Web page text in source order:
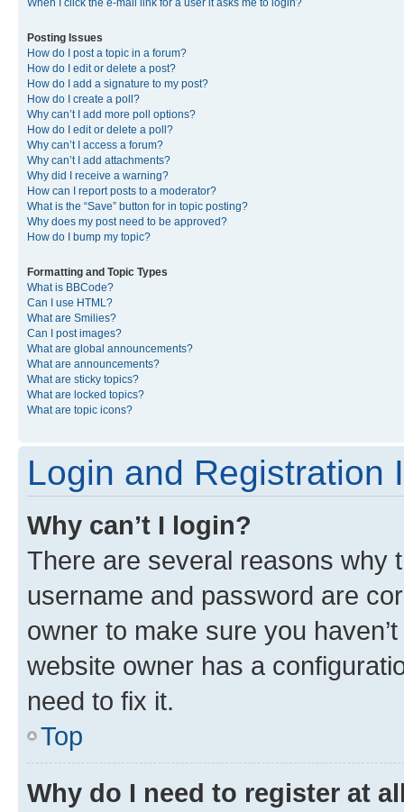
When I click the e-mail link for a user it asks me to login?
Posting Issues
How do I post a topic in a forum?
How do I edit or delete a post?
How do I add a signature to my post?
How do I create a poll?
Why can’t I add more poll options?
How do I edit or delete a poll?
Why can’t I access a forum?
Why can’t I add attachments?
Why did I receive a warning?
How can I report posts to a moderator?
What is the “Save” button for in topic posting?
Why does my post need to be approved?
How do I bump my topic?
Formatting and Topic Types
What is BBCode?
Can I use HTML?
What are Smilies?
Can I post images?
What are global announcements?
What are announcements?
What are sticky topics?
What are locked topics?
What are topic icons?
Login and Registration
Why can’t I login?
There are several reasons why
username and password are
owner to make sure you
website owner has a
need to fix it.
Top
Why do I need to register at